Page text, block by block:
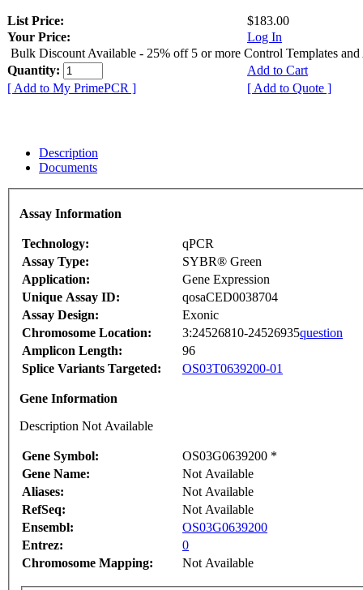
List Price:
$183.00
Your Price:
Log In
Bulk Discount Available - 25% off 5 or more Control Templates and
Quantity:
Add to Cart
[ Add to My PrimePCR ]
[ Add to Quote ]
Description
Documents
Assay Information
Technology:
qPCR
Assay Type:
SYBR® Green
Application:
Gene Expression
Unique Assay ID:
qosaCED0038704
Assay Design:
Exonic
Chromosome Location:
3:24526810-24526935question
Amplicon Length:
96
Splice Variants Targeted:
OS03T0639200-01
Gene Information
Description Not Available
Gene Symbol:
OS03G0639200 *
Gene Name:
Not Available
Aliases:
Not Available
RefSeq:
Not Available
Ensembl:
OS03G0639200
Entrez:
0
Chromosome Mapping:
Not Available